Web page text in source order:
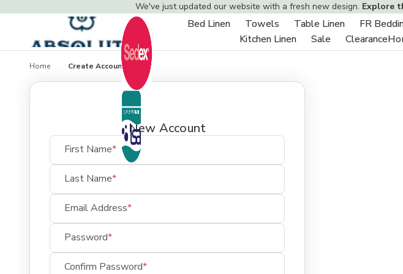
We've just updated our website with a fresh new design. Explore
Bed Linen
Toggle
sub-
Towels
Toggle
sub-
Table Linen
Toggle
sub-
FR
Kitchen Linen
Toggle
Sale
Toggle
Clearance
Home Create Account
New Account
First Name
Last Name
Email Address
Password
Confirm Password